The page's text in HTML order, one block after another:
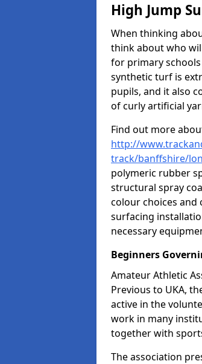
High Jump
When thinking
think about who
for primary
synthetic turf is
pupils, and it also
of curly artificial
Find out more
http://
track/banffshire/
polymeric rubber
structural spray
colour choices and
surfacing
necessary
Beginners
Amateur Athletic
Previous to UKA,
active in the
work in many
together with
The association